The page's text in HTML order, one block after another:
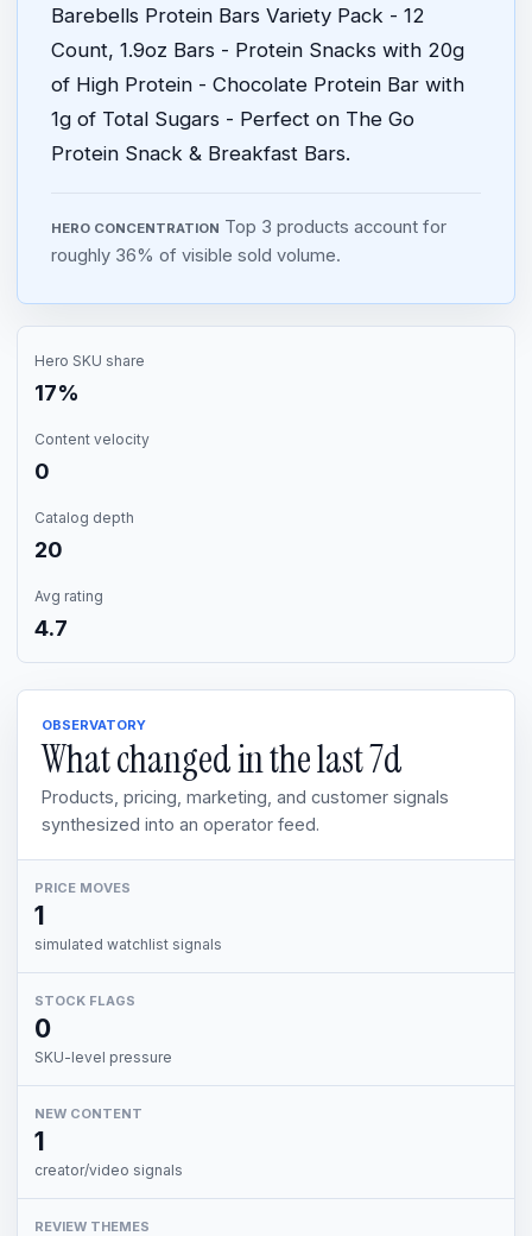
Barebells Protein Bars Variety Pack - 12
Count, 1.9oz Bars - Protein Snacks with 20g
of High Protein - Chocolate Protein Bar with
1g of Total Sugars - Perfect on The Go
Protein Snack & Breakfast Bars.
HERO CONCENTRATION Top 3 products account for
roughly 36% of visible sold volume.
Hero SKU share
17%
Content velocity
0
Catalog depth
20
Avg rating
4.7
OBSERVATORY
What changed in the last7d
Products, pricing, marketing, and customer signals
synthesized into an operator feed.
PRICE MOVES
1
simulated watchlist signals
STOCK FLAGS
0
SKU-level pressure
NEW CONTENT
1
creator/video signals
REVIEW THEMES